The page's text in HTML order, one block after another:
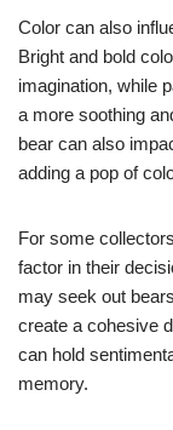
Color can also
Bright and bold
imagination, while
a more soothing
bear can also
adding a pop of
For some
factor in their
may seek out
create a cohesive
can hold
memory.